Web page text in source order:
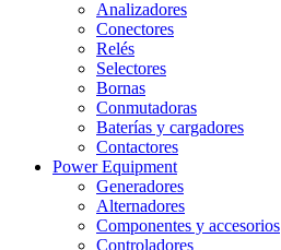
Analizadores
Conectores
Relés
Selectores
Bornas
Conmutadoras
Baterías y cargadores
Contactores
Power Equipment
Generadores
Alternadores
Componentes y accesorios
Controladores